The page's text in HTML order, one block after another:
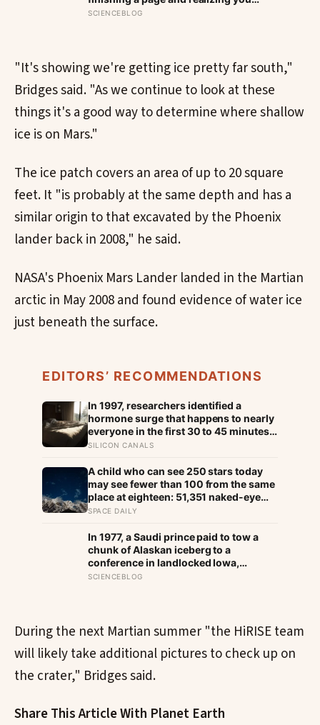
retained none of it — mind-wandering
the present moment
SCIENCEBLOG
"It's showing we're getting ice pretty far south,"
Bridges said. "As we continue to look at these
things it's a good way to determine where shallow
ice is on Mars."
The ice patch covers an area of up to 20 square
feet. It "is probably at the same depth and has a
similar origin to that excavated by the Phoenix
lander back in 2008," he said.
NASA's Phoenix Mars Lander landed in the Martian
arctic in May 2008 and found evidence of water ice
just beneath the surface.
EDITORS’ RECOMMENDATIONS
In 1997, researchers identified a
hormone surge that happens to nearly
everyone in the first 30 to 45 minutes
after waking, whatever time that
size predicts how well the brain
handles demanding tasks that same
afternoon
SILICON CANALS
A child who can see 250 stars today
may see fewer than 100 from the same
place at eighteen: 51,351 naked-eye
observations found the night sky
had measured
SPACE DAILY
In 1977, a Saudi prince paid to tow a
chunk of Alaskan iceberg to a
conference in landlocked Iowa,
serving guests 4,000-year-old ice in
revisiting
SCIENCEBLOG
During the next Martian summer "the HiRISE team
will likely take additional pictures to check up on
the crater," Bridges said.
Share This Article With Planet Earth